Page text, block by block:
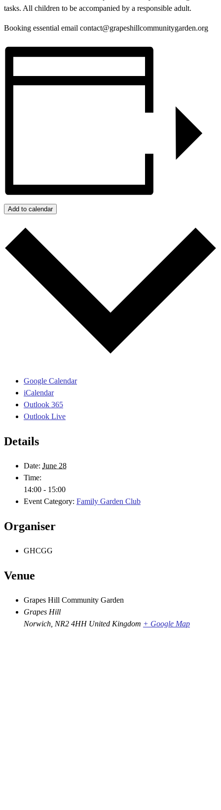
tasks. All children to be accompanied by a responsible adult.
Booking essential email contact@grapeshillcommunitygarden.org
Add to calendar
Google Calendar
iCalendar
Outlook 365
Outlook Live
Details
Date: June 28
Time:
14:00 - 15:00
Event Category: Family Garden Club
Organiser
GHCGG
Venue
Grapes Hill Community Garden
Grapes Hill
Norwich NR2 4HH United Kingdom + Google Map